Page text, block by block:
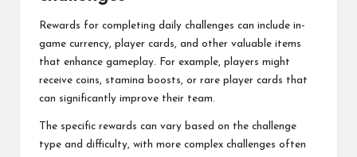
Rewards for completing daily challenges can include in-
game currency, player cards, and other valuable items
that enhance gameplay. For example, players might
receive coins, stamina boosts, or rare player cards that
can significantly improve their team.
The specific rewards can vary based on the challenge
type and difficulty, with more complex challenges often